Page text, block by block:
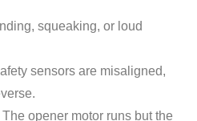
squeaking, or loud
sensors are misaligned,
The opener motor runs but the